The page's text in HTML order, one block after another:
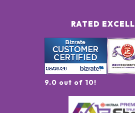
RATED
9.0 out of 10!